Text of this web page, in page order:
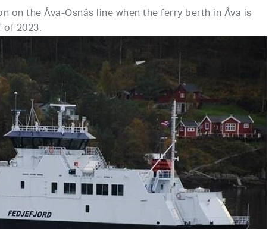
the Åva-Osnäs line when the ferry berth in Åva is
2023.